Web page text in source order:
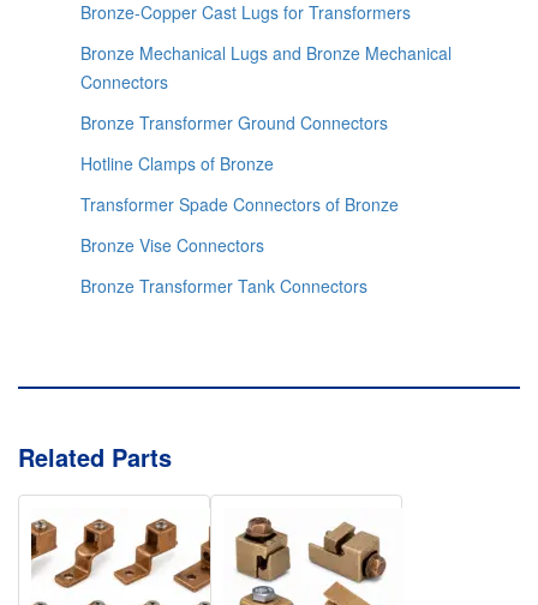
Bronze-Copper Cast Lugs for Transformers
Bronze Mechanical Lugs and Bronze Mechanical
Connectors
Bronze Transformer Ground Connectors
Hotline Clamps of Bronze
Transformer Spade Connectors of Bronze
Bronze Vise Connectors
Bronze Transformer Tank Connectors
Related Parts